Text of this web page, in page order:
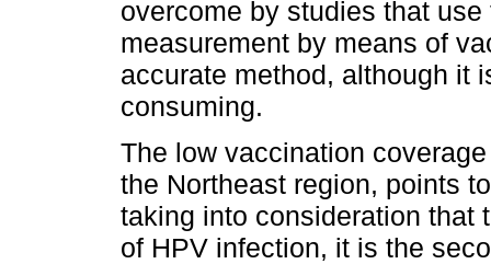
overcome by studies that
measurement by means of
accurate method, although it
consuming.
The low vaccination
the Northeast region, points
taking into consideration that
of HPV infection, it is the